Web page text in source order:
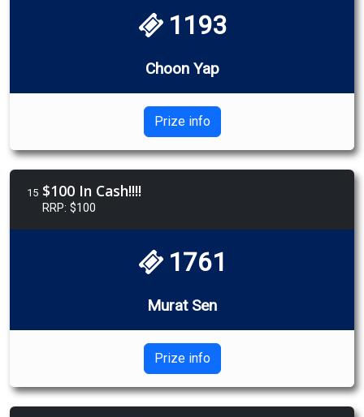
1193
Choon Yap
Prize info
15 $100 In Cash!!!!
RRP: $100
1761
Murat Sen
Prize info